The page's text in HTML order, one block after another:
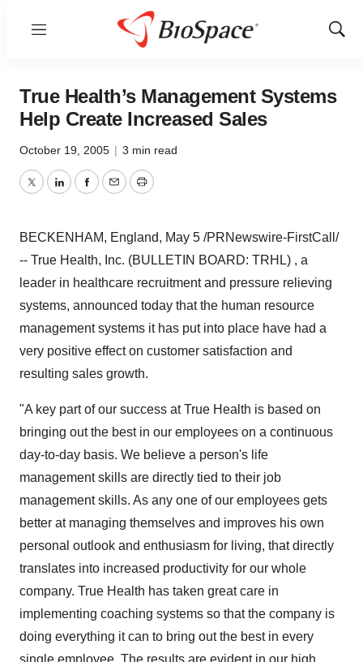
Menu
Show
True Health’s Management Systems
Help Create Increased Sales
October 19, 2005 | 3 min read
TwitterLinkedInFacebook
EmailPrint
BECKENHAM, England, May 5 /PRNewswire-FirstCall/
-- True Health, Inc. (BULLETIN BOARD: TRHL) , a
leader in healthcare recruitment and pressure relieving
systems, announced today that the human resource
management systems it has put into place have had a
very positive effect on customer satisfaction and
resulting sales growth.
"A key part of our success at True Health is based on
bringing out the best in our employees on a continuous
day-to-day basis. We believe a person's life
management skills are directly tied to their job
management skills. As any one of our employees gets
better at managing themselves and improves his own
personal outlook and enthusiasm for living, that directly
translates into increased productivity for our whole
company. True Health has taken great care in
implementing coaching systems so that the company is
doing everything it can to bring out the best in every
single employee. The results are evident in our high